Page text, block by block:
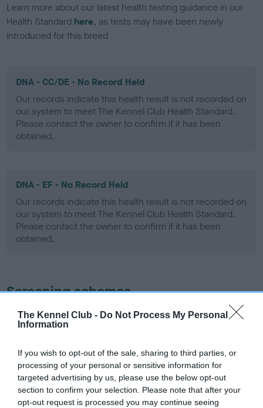
The Kennel Club - Do Not Process My Personal
Information
If you wish to opt-out of the sale, sharing to third parties, or
processing of your personal or sensitive information for
targeted advertising by us, please use the below opt-out
section to confirm your selection. Please note that after your
opt-out request is processed you may continue seeing
Learn more about our latest health testing guidance in our
Health Standard here, as tests may have been newly
introduced for this breed
DNA - CC/DE - No Record Held
Our records indicate this health result is not recorded on
our system to meet The Kennel Club Health Standard.
Please contact the owner to confirm if it has been
obtained.
DNA - EF - No Record Held
Our records indicate this health result is not recorded on
our system to meet The Kennel Club Health Standard.
Please contact the owner to confirm if it has been
obtained.
Screening schemes
Learn more about our latest health testing guidance in
ourHealth Standard
recommendations evolve over time with scientific evidence,
some dogs may not yet fully meet current guidance if tests
have been newly introduced or reprioritised.